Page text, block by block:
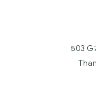
503